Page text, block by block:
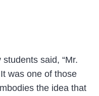
said, “Mr.
was one of those
the idea that